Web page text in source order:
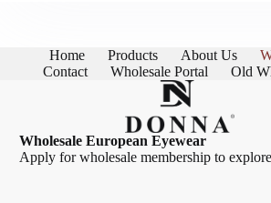
Home Products About Us
Contact
Wholesale Portal Old
Wholesale European Eyewear
Apply for wholesale membershipto